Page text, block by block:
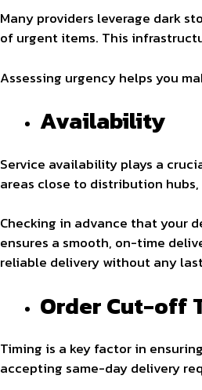
Many providers leverage dark
of urgent items. This
Assessing urgency helps you
Availability
Service availability plays a
areas close to distribution
Checking in advance that your
ensures a smooth, on-time
reliable delivery without any
Order Cut-off
Timing is a key factor in
accepting same-day delivery